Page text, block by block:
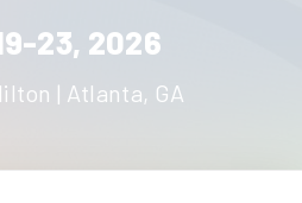
23, 2026
| Atlanta, GA